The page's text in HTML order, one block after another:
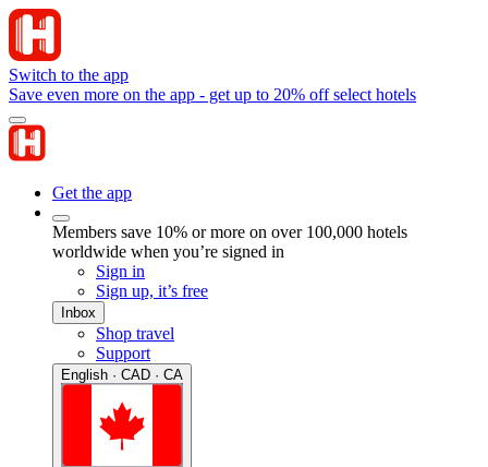
Switch to the app
Save even more on the app - get up to 20% off select hotels
Get the app
Members save 10% or more on over 100,000 hotels
worldwide when you’re signed in
Sign in
Sign up, it’s free
Inbox
Shop travel
Support
English · CAD · CA